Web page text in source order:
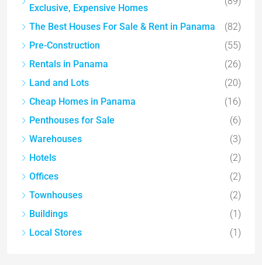
Exclusive, Expensive Homes
The Best Houses For Sale & Rent in Panama
(82)
Pre-Construction
(55)
Rentals in Panama
(26)
Land and Lots
(20)
Cheap Homes in Panama
(16)
Penthouses for Sale
(6)
Warehouses
(3)
Hotels
(2)
Offices
(2)
Townhouses
(2)
Buildings
(1)
Local Stores
(1)